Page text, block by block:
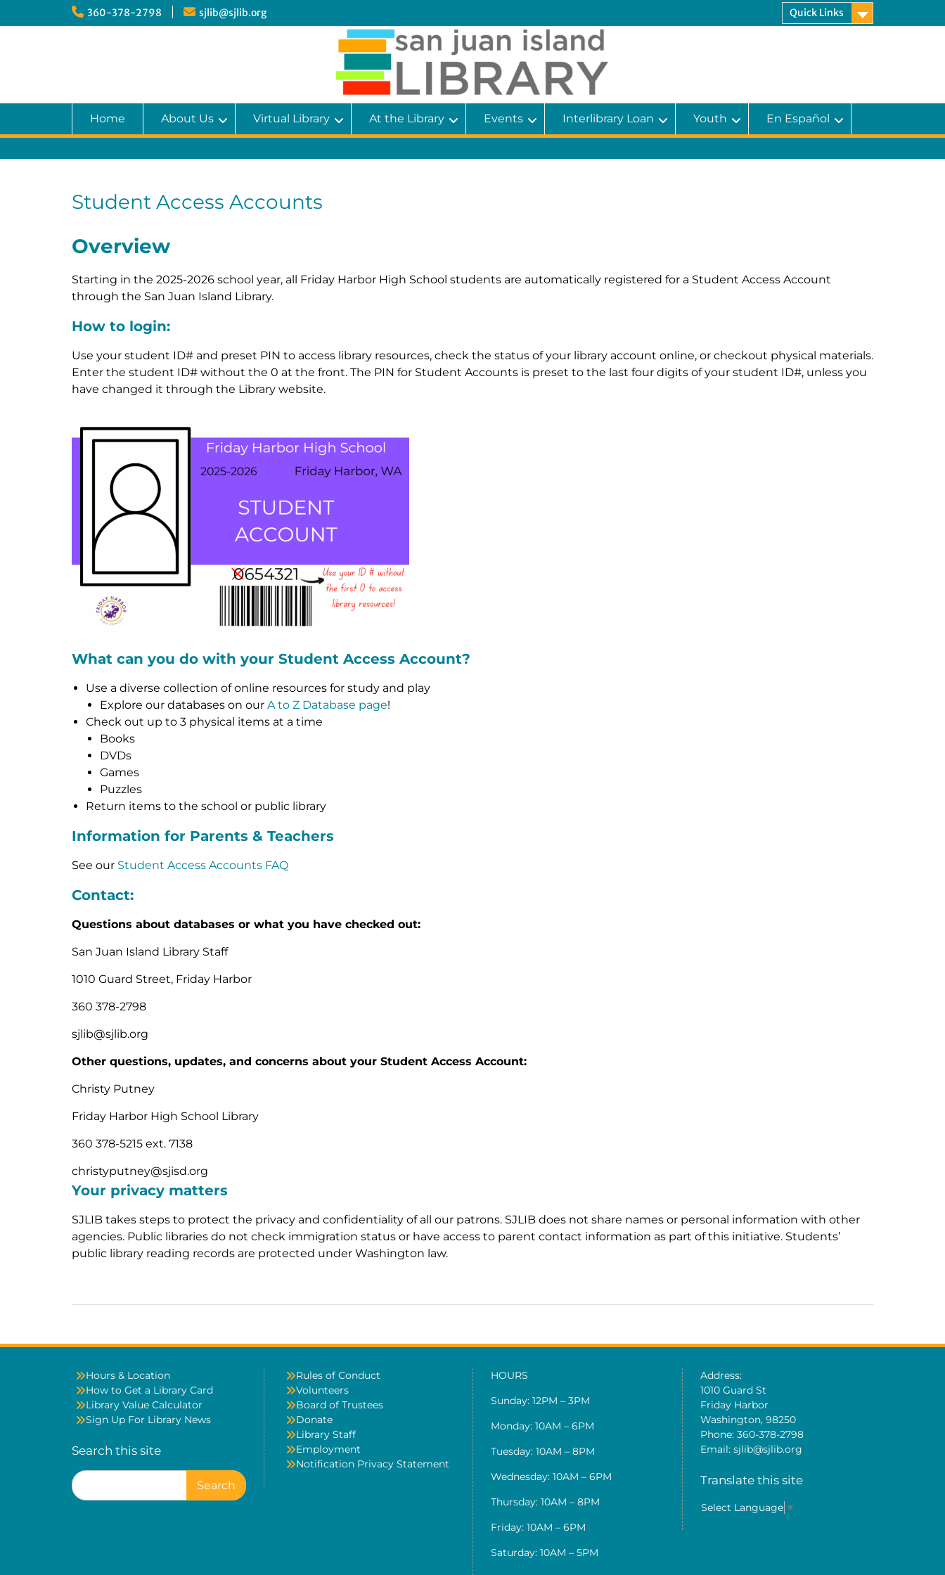
360-378-2798 sjlib@sjlib.org Quick Links
Home About Us Virtual Library At the Library Events Interlibrary Loan Youth En Español
Student Access Accounts
Overview
Starting in the 2025-2026 school year, all Friday Harbor High School students are automatically registered for a Student Access Account
through the San Juan Island Library.
How to login:
Use your student ID# and preset PIN to access library resources, check the status of your library account online, or checkout physical materials.
Enter the student ID# without the 0 at the front. The PIN for Student Accounts is preset to the last four digits of your student ID#, unless you
have changed it through the Library website.
What can you do with your Student Access Account?
Use a diverse collection of online resources for study and play
Explore our databases on our A to Z Database page!
Check out up to 3 physical items at a time
Books
DVDs
Games
Puzzles
Return items to the school or public library
Information for Parents & Teachers
See our Student Access Accounts FAQ
Contact:
Questions about databases or what you have checked out:
San Juan Island Library Staff
1010 Guard Street, Friday Harbor
360 378-2798
sjlib@sjlib.org
Other questions, updates, and concerns about your Student Access Account:
Christy Putney
Friday Harbor High School Library
360 378-5215 ext. 7138
christyputney@sjisd.org
Your privacy matters
SJLIB takes steps to protect the privacy and confidentiality of all our patrons. SJLIB does not share names or personal information with other
agencies. Public libraries do not check immigration status or have access to parent contact information as part of this initiative. Students’
public library reading records are protected under Washington law.
Hours & Location
How to Get a Library Card
Library Value Calculator
Sign Up For Library News
Search this site
Search
for:
Rules of Conduct
Volunteers
Board of Trustees
Donate
Library Staff
Employment
Notification Privacy Statement
HOURS
Sunday: 12PM – 3PM
Monday: 10AM – 6PM
Tuesday: 10AM – 8PM
Wednesday: 10AM – 6PM
Thursday: 10AM – 8PM
Friday: 10AM – 6PM
Saturday: 10AM – 5PM
Address:
1010 Guard St
Friday Harbor
Washington, 98250
Phone: 360-378-2798
Email: sjlib@sjlib.org
Translate this site
Select Language ▼